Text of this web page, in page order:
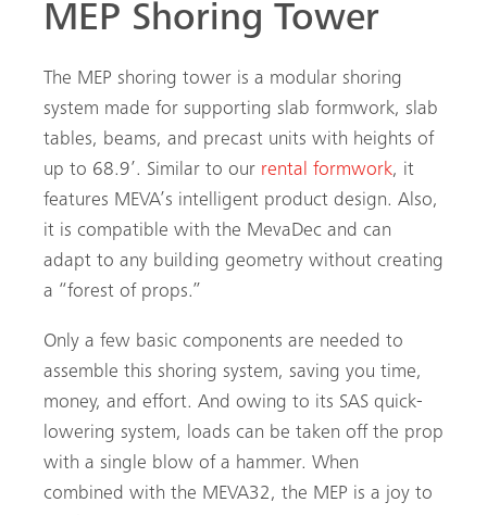
MEP Shoring Tower
The MEP shoring tower is a modular shoring
system made for supporting slab formwork, slab
tables, beams, and precast units with heights of
up to 68.9’. Similar to our rental formwork, it
features MEVA’s intelligent product design. Also,
it is compatible with the MevaDec and can
adapt to any building geometry without creating
a “forest of props.”
Only a few basic components are needed to
assemble this shoring system, saving you time,
money, and effort. And owing to its SAS quick-
lowering system, loads can be taken off the prop
with a single blow of a hammer. When
combined with the MEVA32, the MEP is a joy to